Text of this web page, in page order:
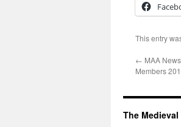
This entry
← MAA
Members
The